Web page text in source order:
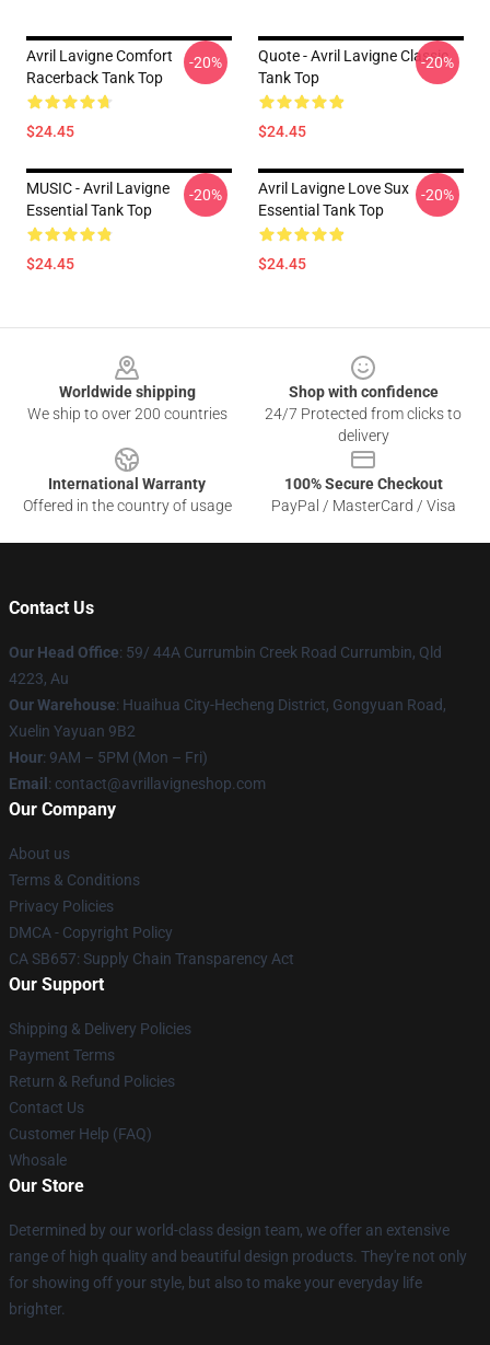
Avril Lavigne Comfort
Racerback Tank Top
$24.45
-20%
Quote - Avril Lavigne Classic
Tank Top
$24.45
-20%
MUSIC - Avril Lavigne
Essential Tank Top
$24.45
-20%
Avril Lavigne Love Sux
Essential Tank Top
$24.45
-20%
Worldwide shipping
We ship to over 200 countries
Shop with confidence
24/7 Protected from clicks to
delivery
International Warranty
Offered in the country of usage
100% Secure Checkout
PayPal / MasterCard / Visa
Contact Us
Our Head Office: 59/ 44A Currumbin Creek Road Currumbin, Qld
4223, Au
Our Warehouse: Huaihua City-Hecheng District, Gongyuan Road,
Xuelin Yayuan 9B2
Hour: 9AM – 5PM (Mon – Fri)
Email : contact@avrillavigneshop.com
Our Company
About us
Terms & Conditions
Privacy Policies
DMCA - Copyright Policy
CA SB657: Supply Chain Transparency Act
Our Support
Shipping & Delivery Policies
Payment Terms
Return & Refund Policies
Contact Us
Customer Help (FAQ)
Whosale
Our Store
Determined by our world-class design team, we offer an extensive
range of high quality and beautiful design products. They're not only
for showing off your style, but also to make your everyday life
brighter.